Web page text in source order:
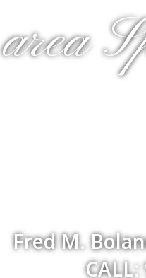
Fred M.